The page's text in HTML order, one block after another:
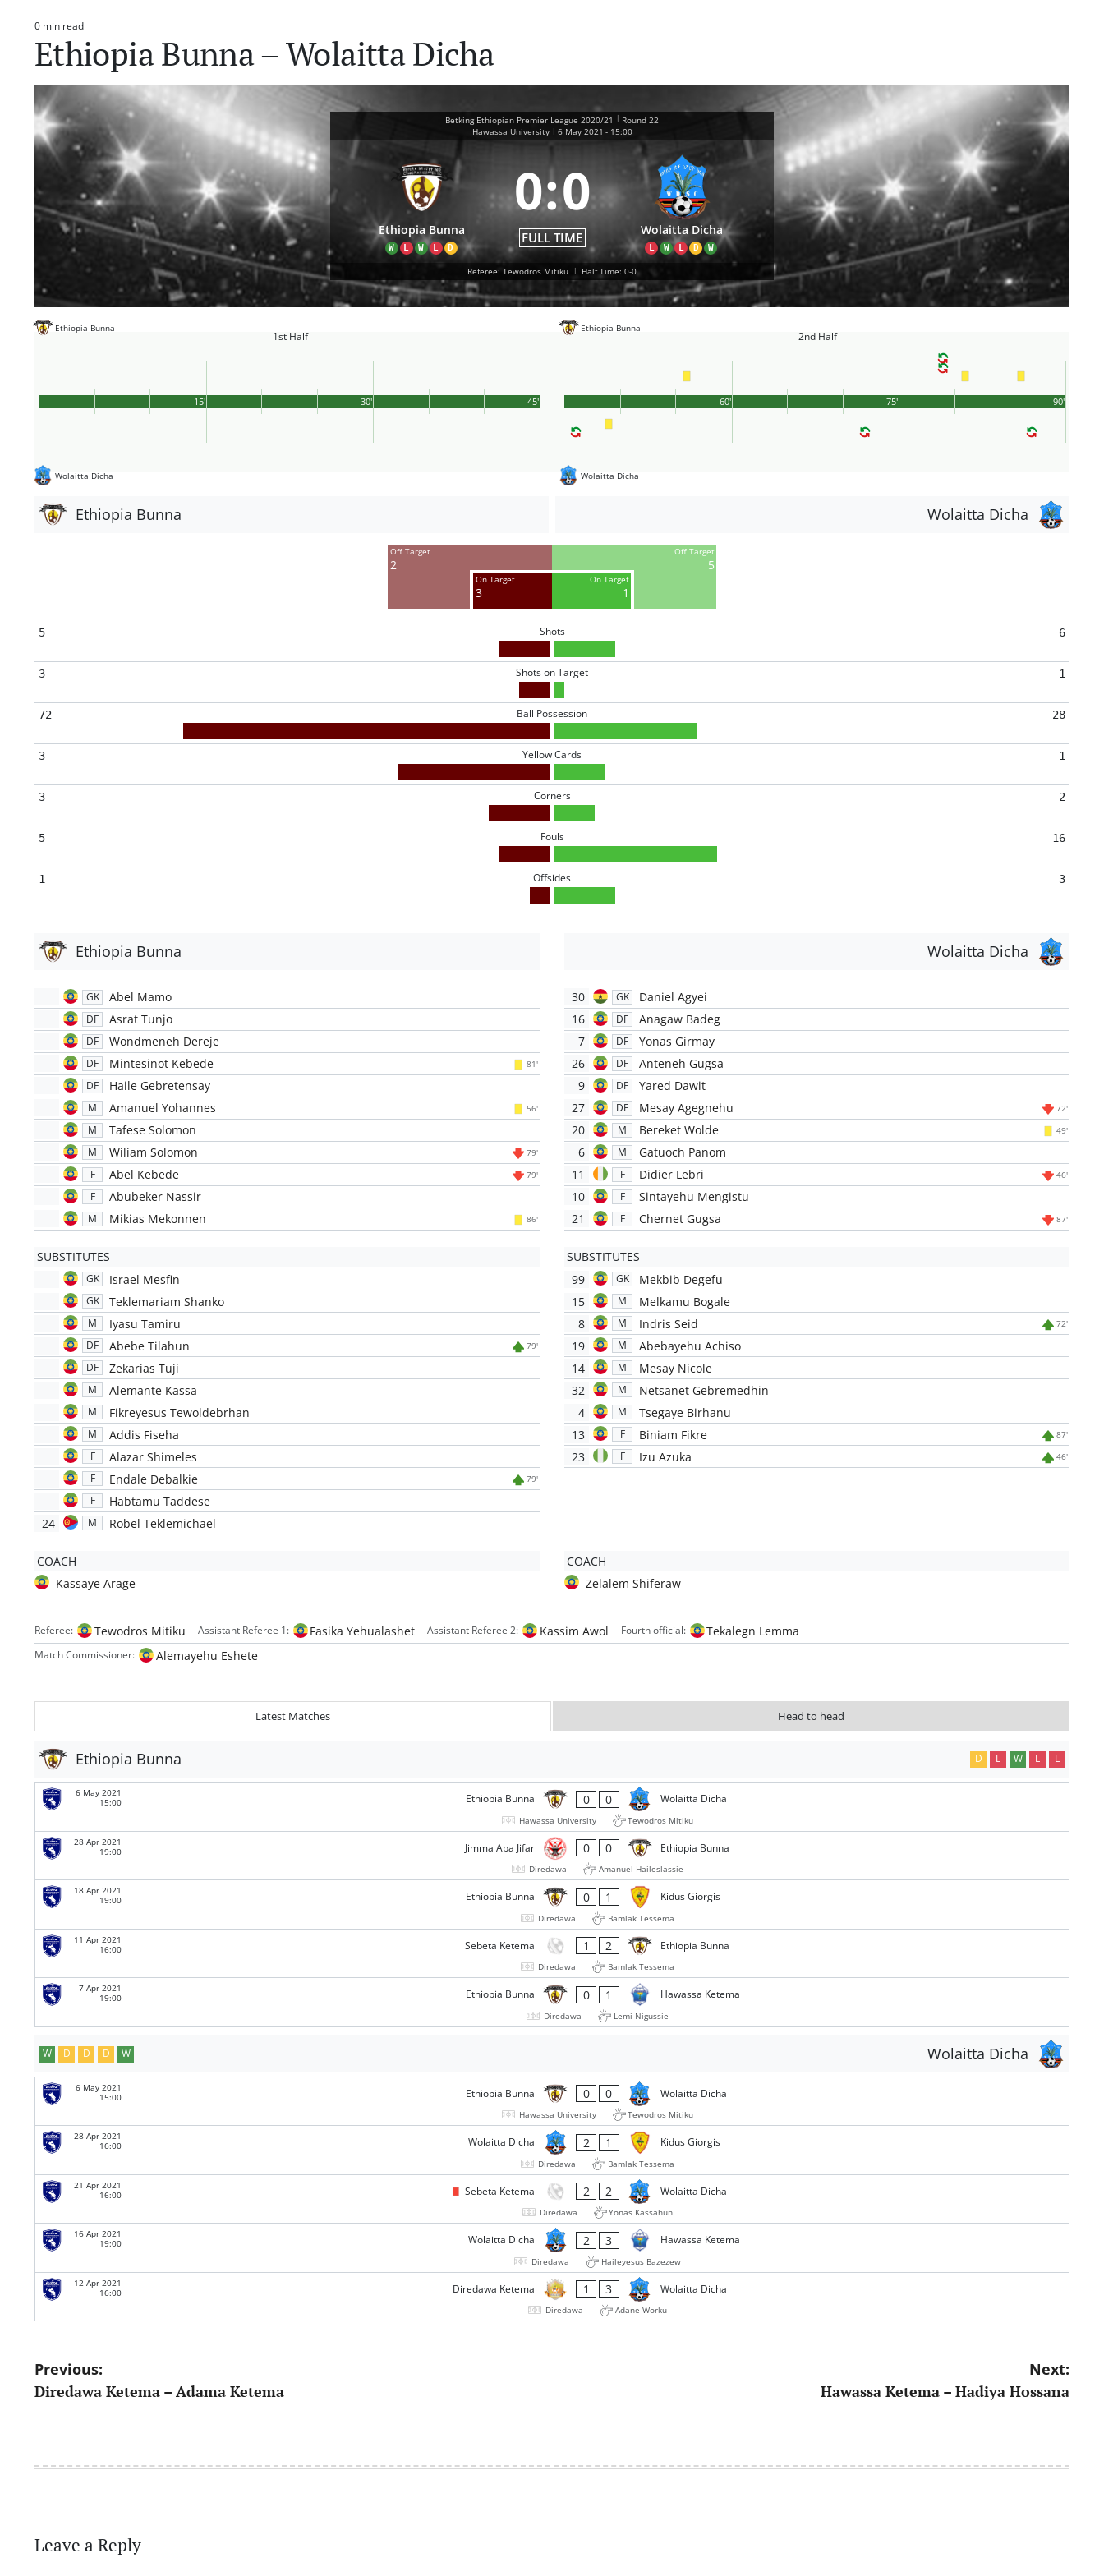
Estimated
read
time
0 min read
Ethiopia Bunna – Wolaitta Dicha
Betking Ethiopian Premier League 2020/21 | Round 22
Hawassa University | 6 May 2021 - 15:00
Ethiopia Bunna
W L W L D
0:0
FULL TIME Wolaitta Dicha
L W L D W
Referee: Tewodros Mitiku | Half Time: 0-0
Ethiopia Bunna
1st Half
Wolaitta Dicha
45'
15' 30'
Ethiopia Bunna
2nd Half
Wolaitta Dicha
90'
60' 75'
Ethiopia Bunna Wolaitta Dicha
Off Target
2
On Target
3
On Target
1
Off Target
5
5 Shots 6
3 Shots on Target 1
72 Ball Possession 28
3 Yellow Cards 1
3 Corners 2
5 Fouls 16
1 Offsides 3
Ethiopia Bunna
GK Abel Mamo
DF Asrat Tunjo
DF Wondmeneh Dereje
DF Mintesinot Kebede 81'
DF Haile Gebretensay
M Amanuel Yohannes 56'
M Tafese Solomon
M Wiliam Solomon 79'
F Abel Kebede 79'
F Abubeker Nassir
M Mikias Mekonnen 86'
SUBSTITUTES
GK Israel Mesfin
GK Teklemariam Shanko
M Iyasu Tamiru
DF Abebe Tilahun 79'
DF Zekarias Tuji
M Alemante Kassa
M Fikreyesus Tewoldebrhan
M Addis Fiseha
F Alazar Shimeles
F Endale Debalkie 79'
F
Habtamu Taddese
24
M Robel Teklemichael
COACH
Kassaye Arage
Wolaitta Dicha
30 GK
Daniel Agyei
16
DF
Anagaw Badeg
7
DF
Yonas Girmay
26
DF
Anteneh Gugsa
9
DF
Yared Dawit
27
DF Mesay Agegnehu 72'
20 M Bereket Wolde 49'
6 M
Gatuoch Panom
11
F Didier Lebri 46'
10 F
Sintayehu Mengistu
21
F Chernet Gugsa 87'
SUBSTITUTES
99
GK
Mekbib Degefu
15
M
Melkamu Bogale
8
M Indris Seid 72'
19 M
Abebayehu Achiso
14
M
Mesay Nicole
32
M
Netsanet Gebremedhin
4
M
Tsegaye Birhanu
13
F Biniam Fikre 87'
23 F Izu Azuka 46'
COACH
Zelalem Shiferaw
Referee: Tewodros Mitiku Assistant Referee 1: Fasika Yehualashet Assistant Referee 2: Kassim Awol Fourth official: Tekalegn Lemma
Match Commissioner: Alemayehu Eshete
Latest Matches Head to head
Ethiopia Bunna D L W L L
6 May 2021
15:00
Ethiopia Bunna 0 0 Wolaitta Dicha
Hawassa University
Tewodros Mitiku
28 Apr 2021
19:00
Jimma Aba Jifar 0 0 Ethiopia Bunna
Diredawa
Amanuel Haileslassie
18 Apr 2021
19:00
Ethiopia Bunna 0 1 Kidus Giorgis
Diredawa
Bamlak Tessema
11 Apr 2021
16:00
Sebeta Ketema 1 2 Ethiopia Bunna
Diredawa
Bamlak Tessema
7 Apr 2021
19:00
Ethiopia Bunna 0 1 Hawassa Ketema
Diredawa Lemi Nigussie
Wolaitta Dicha
W D D D W
6 May 2021
15:00
Ethiopia Bunna 0 0 Wolaitta Dicha
Hawassa University
Tewodros Mitiku
28 Apr 2021
16:00
Wolaitta Dicha 2 1 Kidus Giorgis
Diredawa
Bamlak Tessema
21 Apr 2021
16:00
Sebeta Ketema 2 2 Wolaitta Dicha
Diredawa
Yonas Kassahun
16 Apr 2021
19:00
Wolaitta Dicha 2 3 Hawassa Ketema
Diredawa
Haileyesus Bazezew
12 Apr 2021
16:00
Diredawa Ketema 1 3 Wolaitta Dicha
Diredawa Adane Worku
Post
navigation
Previous:
Diredawa Ketema – Adama Ketema
Next:
Hawassa Ketema – Hadiya Hossana
Leave a Reply